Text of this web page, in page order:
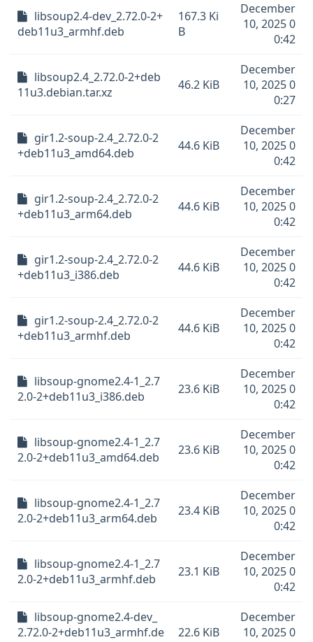
libsoup2.4-dev_2.72.0-2+
deb11u3_armhf.deb
167.3 Ki
B
December
10, 2025 0
0:42
libsoup2.4_2.72.0-2+deb
11u3.debian.tar.xz
46.2 KiB
December
10, 2025 0
0:27
gir1.2-soup-2.4_2.72.0-2
+deb11u3_amd64.deb
44.6 KiB
December
10, 2025 0
0:42
gir1.2-soup-2.4_2.72.0-2
+deb11u3_arm64.deb
44.6 KiB
December
10, 2025 0
0:42
gir1.2-soup-2.4_2.72.0-2
+deb11u3_i386.deb
44.6 KiB
December
10, 2025 0
0:42
gir1.2-soup-2.4_2.72.0-2
+deb11u3_armhf.deb
44.6 KiB
December
10, 2025 0
0:42
libsoup-gnome2.4-1_2.7
2.0-2+deb11u3_i386.deb
23.6 KiB
December
10, 2025 0
0:42
libsoup-gnome2.4-1_2.7
2.0-2+deb11u3_amd64.deb
23.6 KiB
December
10, 2025 0
0:42
libsoup-gnome2.4-1_2.7
2.0-2+deb11u3_arm64.deb
23.4 KiB
December
10, 2025 0
0:42
libsoup-gnome2.4-1_2.7
2.0-2+deb11u3_armhf.deb
23.1 KiB
December
10, 2025 0
0:42
libsoup-gnome2.4-dev_
2.72.0-2+deb11u3_armhf.de
22.6 KiB
December
10, 2025 0